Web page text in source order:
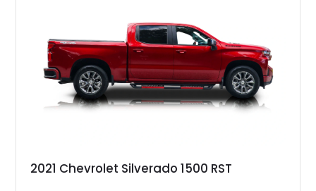
2021 Chevrolet Silverado 1500 RST